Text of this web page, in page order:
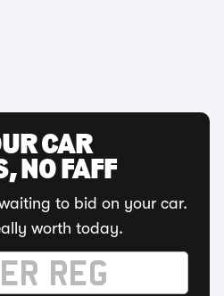
CAR
NO FAFF
to bid on your car.
worth today.